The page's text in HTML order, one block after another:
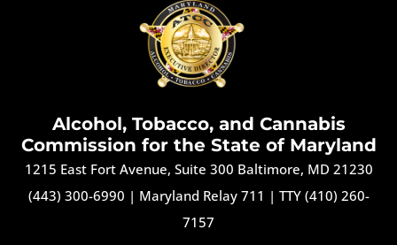
Alcohol, Tobacco, and Cannabis
Commission for the State of Maryland
1215 East Fort Avenue, Suite 300 Baltimore, MD 21230
(443) 300-6990 | Maryland Relay 711 | TTY (410) 260-
7157